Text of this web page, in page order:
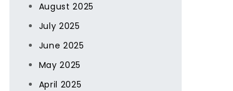
August 2025
July 2025
June 2025
May 2025
April 2025